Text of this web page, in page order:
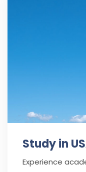
Study in
Experience